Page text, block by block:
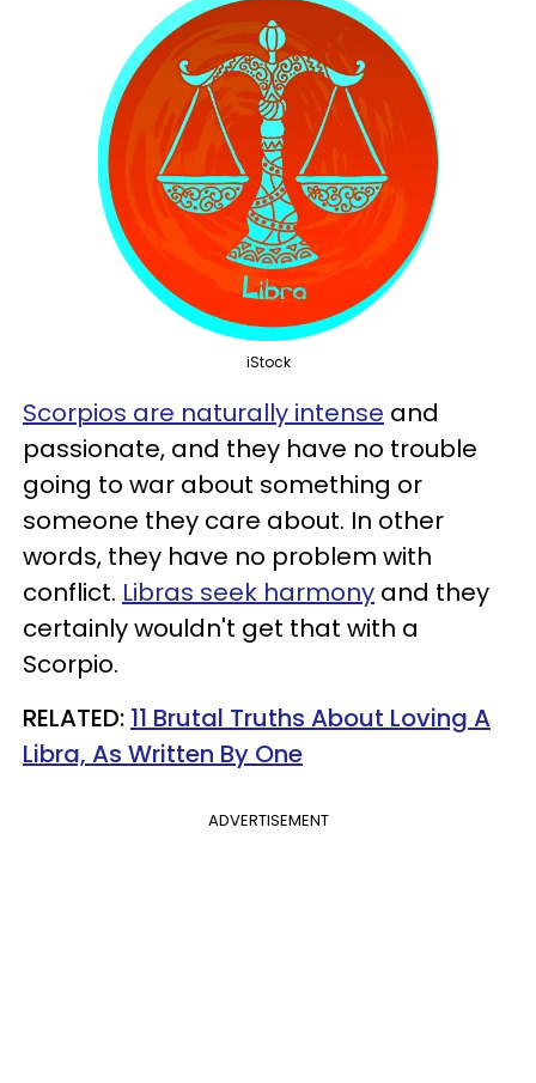
iStock
Scorpios are naturally intense and
passionate, and they have no trouble
going to war about something or
someone they care about. In other
words, they have no problem with
conflict. Libras seek harmony and they
certainly wouldn't get that with a
Scorpio.
RELATED: 11 Brutal Truths About Loving A
Libra, As Written By One
ADVERTISEMENT